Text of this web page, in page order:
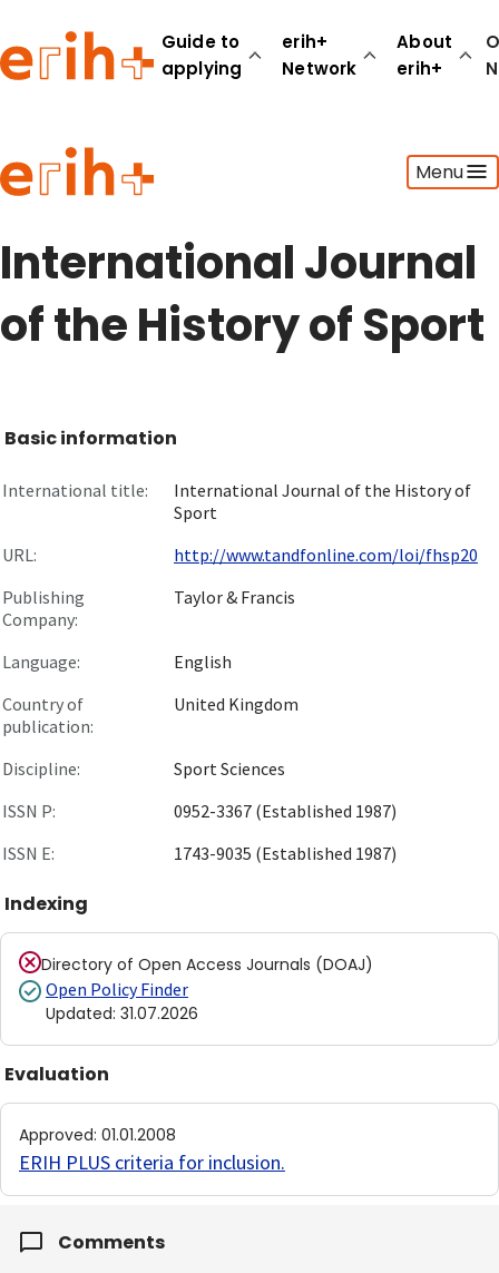
Guide to
applying
erih+
Network
About
erih+
Menu
Guide to applying
erih+ Network
About erih+
International Journal
of the History of Sport
Basic information
International title:
International Journal of the History of
Sport
URL:
http://www.tandfonline.com/loi/fhsp20
Publishing
Company:
Taylor & Francis
Language:
English
Country of
publication:
United Kingdom
Discipline:
Sport Sciences
ISSN P:
0952-3367 (Established 1987)
ISSN E:
1743-9035 (Established 1987)
Indexing
Directory of Open Access Journals (DOAJ)
Open Policy Finder
Updated: 31.07.2026
Evaluation
Approved: 01.01.2008
ERIH PLUS criteria for inclusion.
Comments